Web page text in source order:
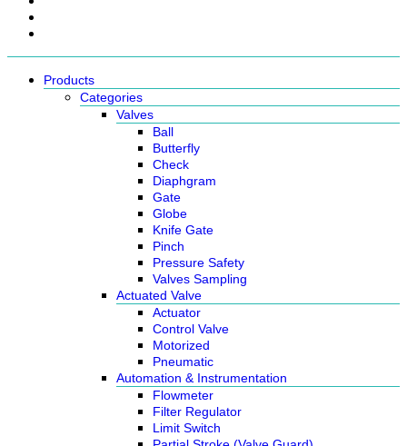
Products
Categories
Valves
Ball
Butterfly
Check
Diaphgram
Gate
Globe
Knife Gate
Pinch
Pressure Safety
Valves Sampling
Actuated Valve
Actuator
Control Valve
Motorized
Pneumatic
Automation & Instrumentation
Flowmeter
Filter Regulator
Limit Switch